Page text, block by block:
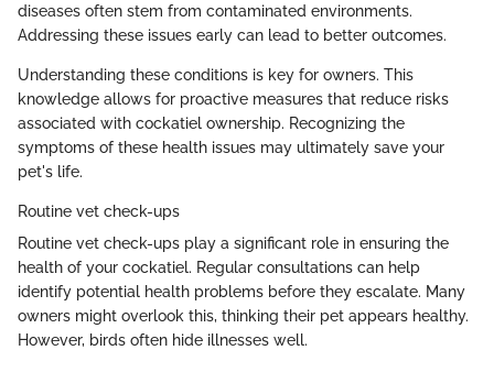
diseases often stem from contaminated environments.
Addressing these issues early can lead to better outcomes.
Understanding these conditions is key for owners. This
knowledge allows for proactive measures that reduce risks
associated with cockatiel ownership. Recognizing the
symptoms of these health issues may ultimately save your
pet's life.
Routine vet check-ups
Routine vet check-ups play a significant role in ensuring the
health of your cockatiel. Regular consultations can help
identify potential health problems before they escalate. Many
owners might overlook this, thinking their pet appears healthy.
However, birds often hide illnesses well.